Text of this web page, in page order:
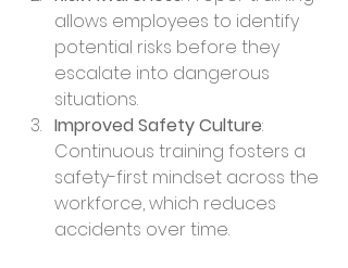
allows employees to identify
potential risks before they
escalate into dangerous
situations.
Improved Safety Culture:
Continuous training fosters a
safety-first mindset across the
workforce, which reduces
accidents over time.